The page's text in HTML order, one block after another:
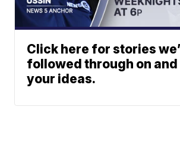
Click here for stories
followed through on
your ideas.